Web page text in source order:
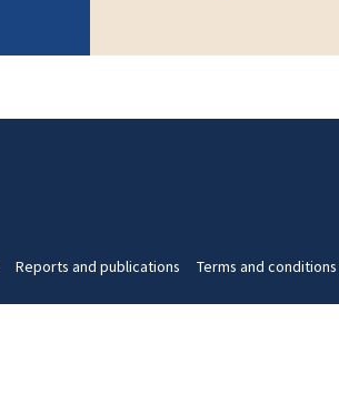
Reports and publications Terms and conditions